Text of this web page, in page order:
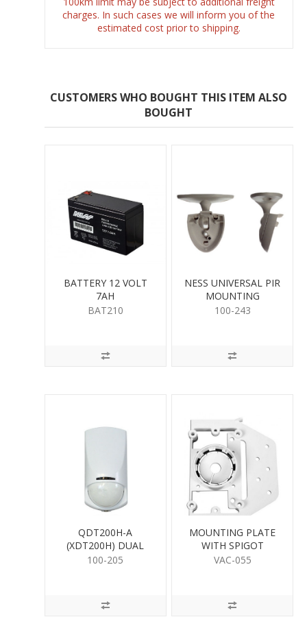
charges. In such cases we will inform you of the
estimated cost prior to shipping.
CUSTOMERS WHO BOUGHT THIS ITEM ALSO
BOUGHT
BATTERY 12 VOLT
7AH
BAT210
NESS UNIVERSAL PIR
MOUNTING
100-243
QDT200H-A
(XDT200H) DUAL
DETECTOR
100-205
MOUNTING PLATE
WITH SPIGOT
VAC-055